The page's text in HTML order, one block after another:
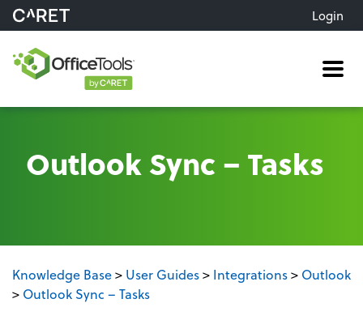
Login
Outlook Sync – Tasks
Knowledge Base> User Guides> Integrations> Outlook
> Outlook Sync – Tasks